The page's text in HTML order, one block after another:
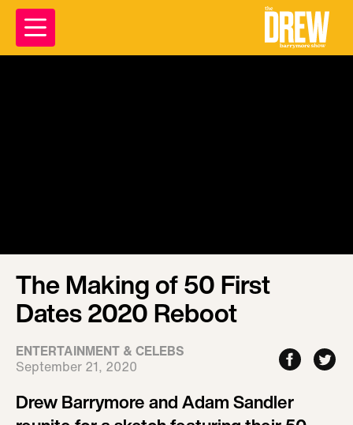
The Making of 50 First
Dates 2020 Reboot
ENTERTAINMENT & CELEBS
September 21, 2020
Drew Barrymore and Adam Sandler